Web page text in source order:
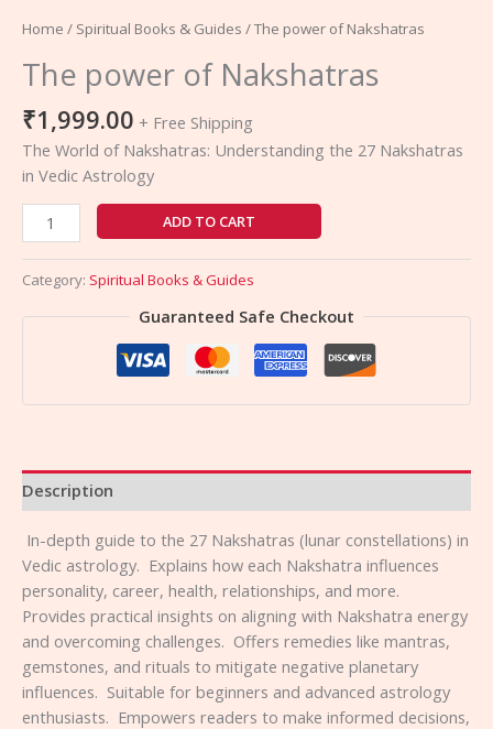
Home / Spiritual Books & Guides / The power of Nakshatras
The power of Nakshatras
₹1,999.00 + Free Shipping
The World of Nakshatras: Understanding the 27 Nakshatras
in Vedic Astrology
ADD TO CART
Category: Spiritual Books & Guides
Guaranteed Safe Checkout
Description
⁠ ⁠In-depth guide to the 27 Nakshatras (lunar constellations) in
Vedic astrology. ⁠ ⁠Explains how each Nakshatra influences
personality, career, health, relationships, and more. ⁠
⁠Provides practical insights on aligning with Nakshatra energy
and overcoming challenges. ⁠ ⁠Offers remedies like mantras,
gemstones, and rituals to mitigate negative planetary
influences. ⁠ ⁠Suitable for beginners and advanced astrology
enthusiasts. ⁠ ⁠Empowers readers to make informed decisions,